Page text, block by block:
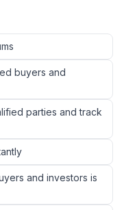
buyers and
parties and track
and investors is